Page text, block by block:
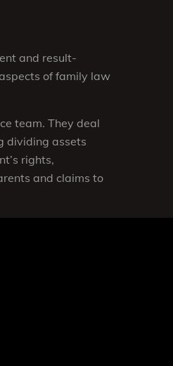
and result-
of family law
team. They deal
dividing assets
rights,
and claims to